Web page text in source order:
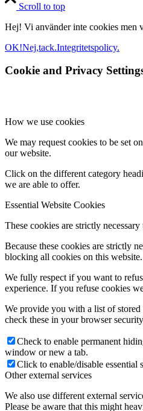
Scroll to top
Hej! Vi använder inte cookies men
OK!Nej,tack.Integritetspolicy.
Cookie and Privacy
How we use cookies
We may request cookies to be set
our website.
Click on the different category
we are able to offer.
Essential Website Cookies
These cookies are strictly
Because these cookies are strictly
blocking all cookies on this
We fully respect if you want to
experience. If you refuse cookies
We provide you with a list of
check these in your browser
Check to enable permanent
window or new a tab.
Click to enable/disable essential
Other external services
We also use different external
Please be aware that this might